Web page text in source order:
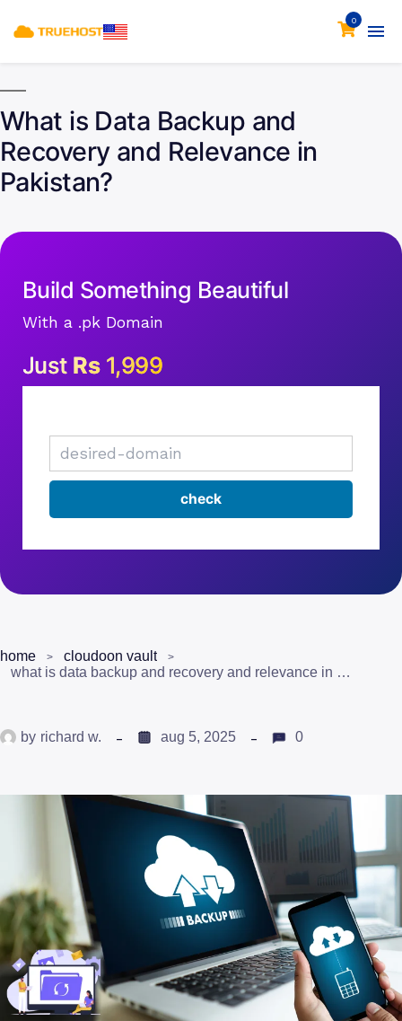
0
What is Data Backup and
Recovery and Relevance in
Pakistan?
Build Something Beautiful
With a .pk Domain
Just Rs1,999
home
cloudoon vault
what is data backup and recovery and relevance in pakistan?
by richard w. aug 5, 2025 0